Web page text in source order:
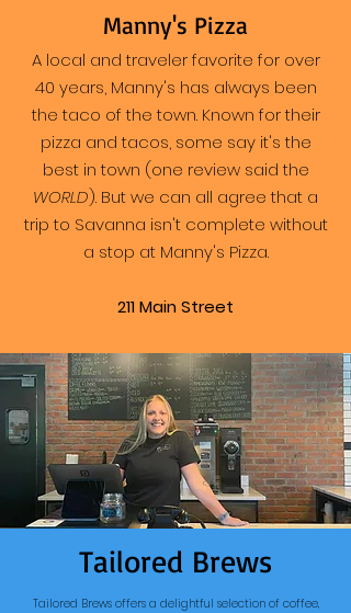
Manny's Pizza
A local and traveler favorite for over
40 years, Manny's has always been
the taco of the town. Known for their
pizza and tacos, some say it's the
best in town (one review said the
WORLD). But we can all agree that a
trip to Savanna isn't complete without
a stop at Manny's Pizza.
211 Main Street
Tailored Brews
Tailored Brews offers a delightful selection of coffee,